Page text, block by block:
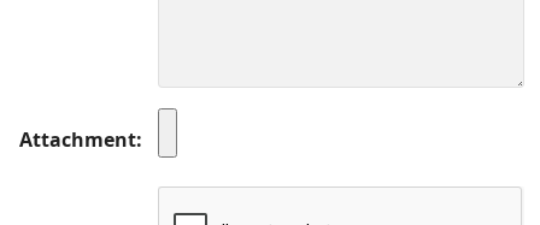
Attachment